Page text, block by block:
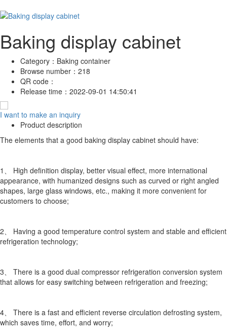
Baking display cabinet
Category： Baking container
Browse number： 218
QR code：
Release time： 2022-09-01 14:50:41
I want to make an inquiry
Product description
The elements that a good baking display cabinet should have:
1、 High definition display, better visual effect, more international
appearance, with humanized designs such as curved or right angled
shapes, large glass windows, etc., making it more convenient for
customers to choose;
2、 Having a good temperature control system and stable and efficient
refrigeration technology;
3、 There is a good dual compressor refrigeration conversion system
that allows for easy switching between refrigeration and freezing;
4、 There is a fast and efficient reverse circulation defrosting system,
which saves time, effort, and worry;